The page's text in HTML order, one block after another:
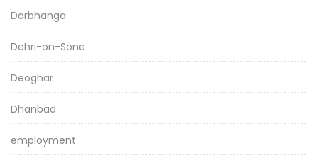
Darbhanga
Dehri-on-Sone
Deoghar
Dhanbad
employment